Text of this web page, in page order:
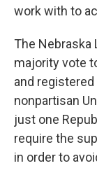
work with to
The Nebraska
majority vote
and
nonpartisan
just one
require the
in order to